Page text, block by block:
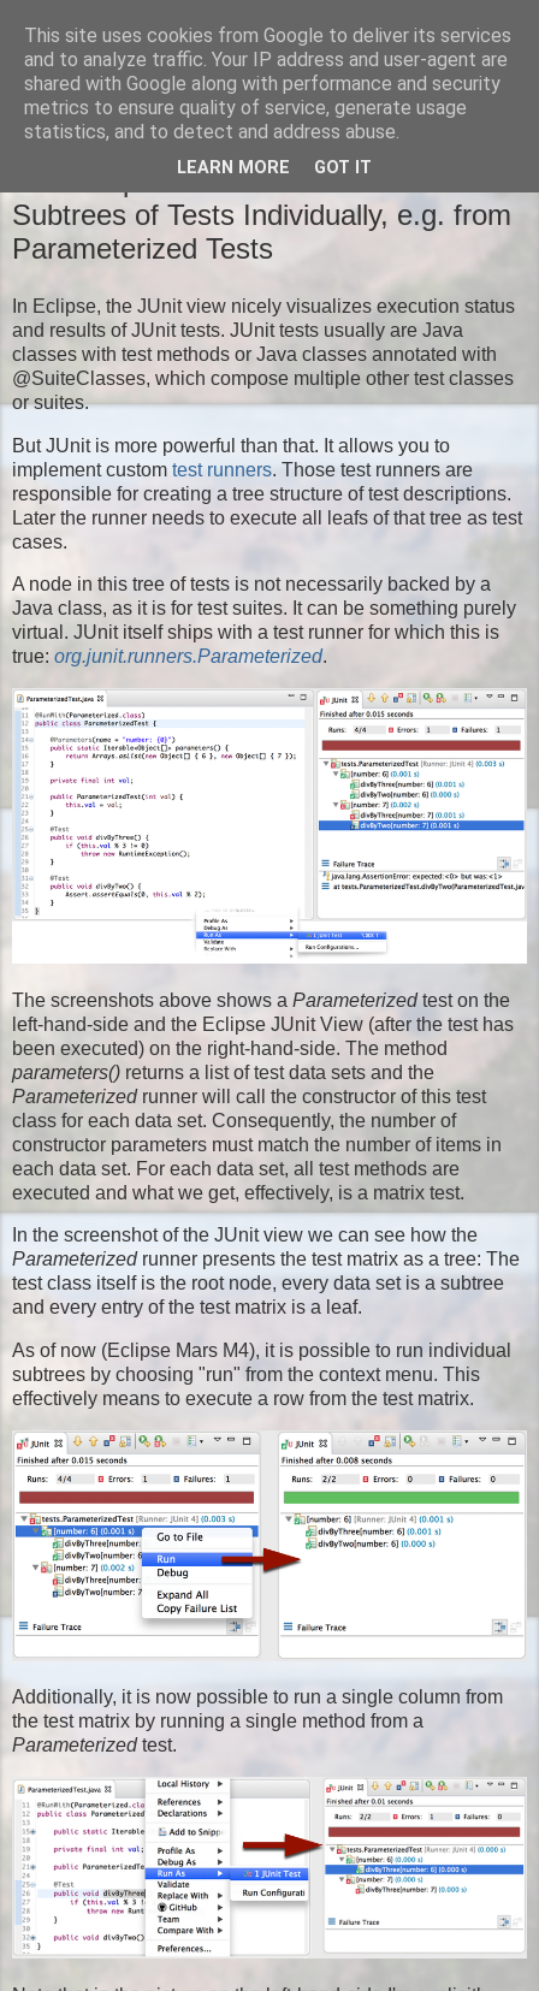
Moritz' Blog
New Eclipse JUnit Feature: Run
Subtrees of Tests Individually, e.g. from
Parameterized Tests
In Eclipse, the JUnit view nicely visualizes execution status
and results of JUnit tests. JUnit tests usually are Java
classes with test methods or Java classes annotated with
@SuiteClasses, which compose multiple other test classes
or suites.
But JUnit is more powerful than that. It allows you to
implement custom test runners. Those test runners are
responsible for creating a tree structure of test descriptions.
Later the runner needs to execute all leafs of that tree as test
cases.
A node in this tree of tests is not necessarily backed by a
Java class, as it is for test suites. It can be something purely
virtual. JUnit itself ships with a test runner for which this is
true: org.junit.runners.Parameterized.
The screenshots above shows a Parameterizedtest on the
left-hand-side and the Eclipse JUnit View (after the test has
been executed) on the right-hand-side. The method
parameters() returns a list of test data sets and the
Parameterizedrunner will call the constructor of this test
class for each data set. Consequently, the number of
constructor parameters must match the number of items in
each data set. For each data set, all test methods are
executed and what we get, effectively, is a matrix test.
In the screenshot of the JUnit view we can see how the
Parameterizedrunner presents the test matrix as a tree: The
test class itself is the root node, every data set is a subtree
and every entry of the test matrix is a leaf.
As of now (Eclipse Mars M4), it is possible to run individual
subtrees by choosing "run" from the context menu. This
effectively means to execute a row from the test matrix.
Additionally, it is now possible to run a single column from
the test matrix by running a single method from a
Parameterizedtest.
This site uses cookies from Google to deliver its services
and to analyze traffic. Your IP address and user-agent are
shared with Google along with performance and security
metrics to ensure quality of service, generate usage
statistics, and to detect and address abuse.
LEARN MORE GOT IT